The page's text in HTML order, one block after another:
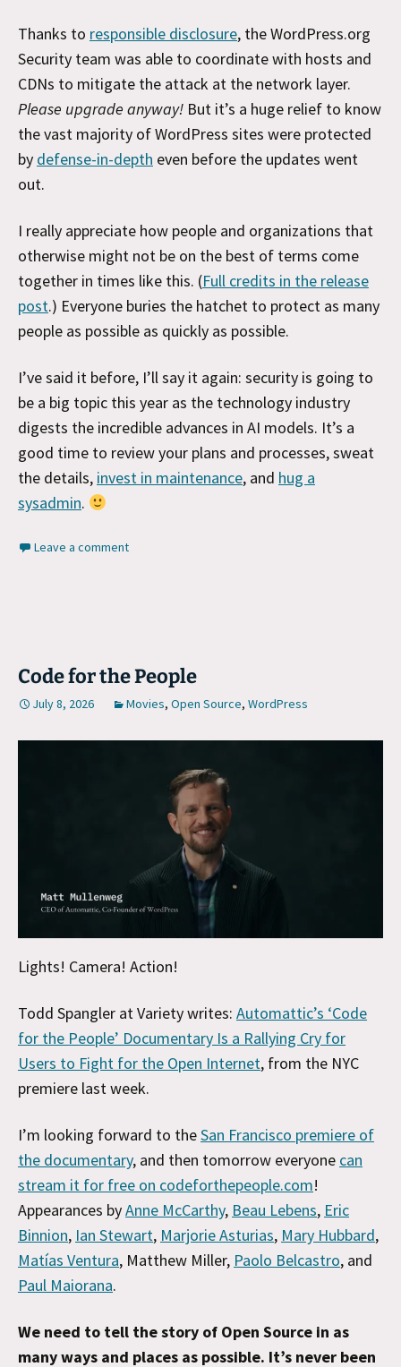
Thanks to responsible disclosure, the WordPress.org
Security team was able to coordinate with hosts and
CDNs to mitigate the attack at the network layer.
Please upgrade anyway! But it’s a huge relief to know
the vast majority of WordPress sites were protected
by defense-in-depth even before the updates went
out.
I really appreciate how people and organizations that
otherwise might not be on the best of terms come
together in times like this. (Full credits in the release
post.) Everyone buries the hatchet to protect as many
people as possible as quickly as possible.
I’ve said it before, I’ll say it again: security is going to
be a big topic this year as the technology industry
digests the incredible advances in AI models. It’s a
good time to review your plans and processes, sweat
the details, invest in maintenance, and hug a
sysadmin.
Leave a comment
Code for the People
July 8, 2026 Movies, Open Source, WordPress
Lights! Camera! Action!
Todd Spangler at Variety writes: Automattic’s ‘Code
for the People’ Documentary Is a Rallying Cry for
Users to Fight for the Open Internet, from the NYC
premiere last week.
I’m looking forward to theSan Francisco premiere of
the documentary, and then tomorrow everyone can
stream it for free on codeforthepeople.com!
Appearances byAnne McCarthy, Beau Lebens, Eric
Binnion, Ian Stewart, Marjorie Asturias, Mary Hubbard,
Matías Ventura, Matthew Miller, Paolo Belcastro, and
Paul Maiorana.
We need to tell the story of Open Source in as
many ways and places as possible. It’s never been